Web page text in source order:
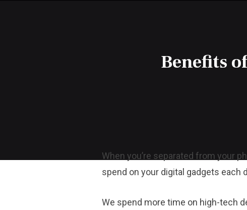
Benefits
When you’re separated from your
spend on your digital gadgets each
We spend more time on high-tech